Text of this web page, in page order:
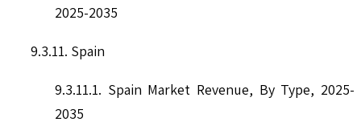
2025-2035
9.3.11. Spain
9.3.11.1. Spain Market Revenue, By Type, 2025-
2035